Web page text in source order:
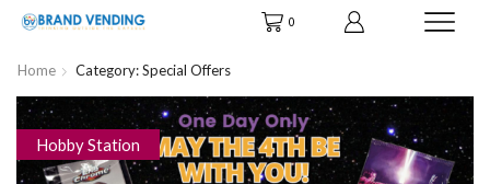
0
Home Category: Special Offers
Hobby Station